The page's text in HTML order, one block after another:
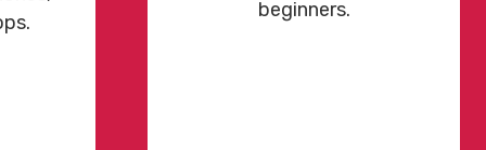
beginners.